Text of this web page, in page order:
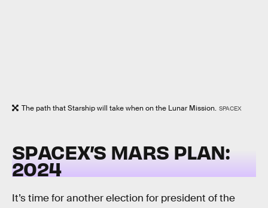
The path that Starship will take when on the Lunar Mission. SPACEX
SPACEX’S MARS PLAN:
2024
It’s time for another election for president of the